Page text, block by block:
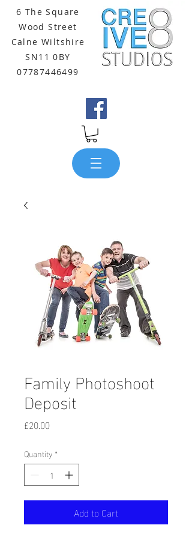
6 The Square
Wood Street
Calne Wiltshire
SN11 0BY
07787446499
Family Photoshoot
Deposit
£20.00Price
Quantity *
Add to Cart